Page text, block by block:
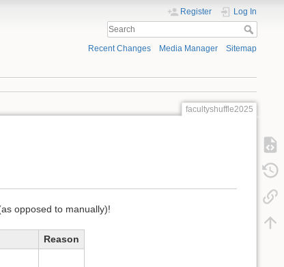
Register Log In
Recent Changes Media Manager Sitemap
facultyshuffle2025
opposed to manually)!
Reason